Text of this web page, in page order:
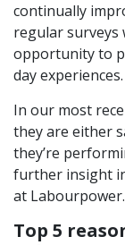
continually
regular surveys
opportunity to
day experiences.
In our most
they are either
they’re
further insight
at Labourpower.
Top 5